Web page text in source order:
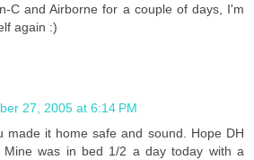
C and Airborne for a couple of days, I'm
again :)
27, 2005 at 6:14 PM
made it home safe and sound. Hope DH
Mine was in bed 1/2 a day today with a